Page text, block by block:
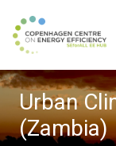
Urban
(Zambia)